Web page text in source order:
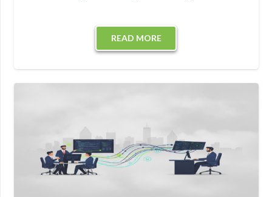
READ MORE